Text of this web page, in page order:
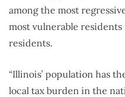
among the most
most vulnerable
residents.
“Illinois’ population has
local tax burden in the